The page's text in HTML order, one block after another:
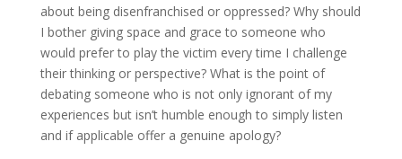
about being disenfranchised or oppressed? Why should
I bother giving space and grace to someone who
would prefer to play the victim every time I challenge
their thinking or perspective? What is the point of
debating someone who is not only ignorant of my
experiences but isn’t humble enough to simply listen
and if applicable offer a genuine apology?